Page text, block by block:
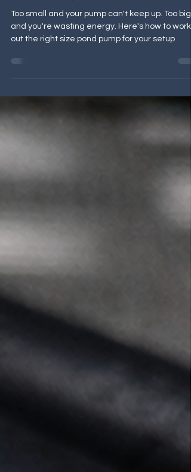
How to Choose the Right Size
Pond Pump
and you're wasting energy. Here's how to work
out the right size pond pump for your setup